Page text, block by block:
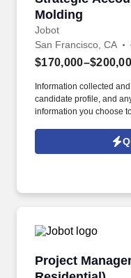
Molding
Jobot
San Francisco, CA
Information collected
candidate profile, and
information you choose
Jobot Notice Regarding
which are available at
implementing strategic
Project
Project